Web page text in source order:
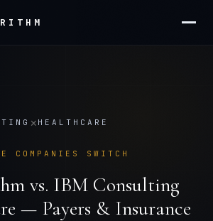
× HEALTHCARE
COMPANIES SWITCH
vs. IBM Consulting
— Payers & Insurance